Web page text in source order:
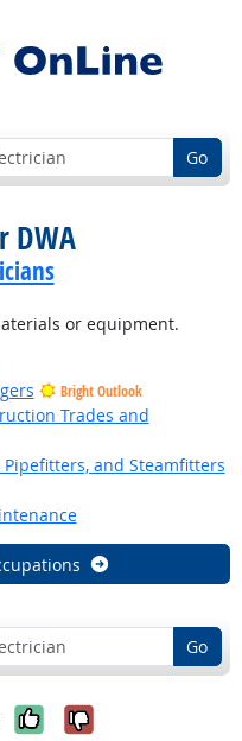
Go
DWA
or equipment.
Bright Outlook
Trades and
and Steamfitters
Go
Yes, it was
No, it was